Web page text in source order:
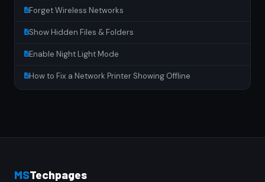
Forget Wireless Networks
Show Hidden Files & Folders
Enable Night Light Mode
How to Fix a Network Printer Showing Offline
MSTechpages